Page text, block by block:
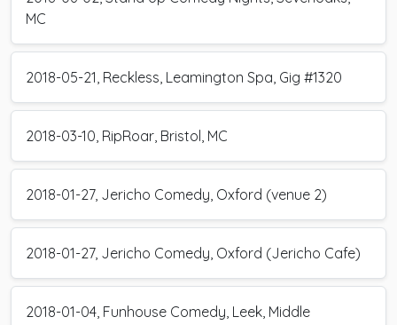
MC
2018-05-21, Reckless, Leamington Spa, Gig #1320
2018-03-10, RipRoar, Bristol, MC
2018-01-27, Jericho Comedy, Oxford (venue 2)
2018-01-27, Jericho Comedy, Oxford (Jericho Cafe)
2018-01-04, Funhouse Comedy, Leek, Middle